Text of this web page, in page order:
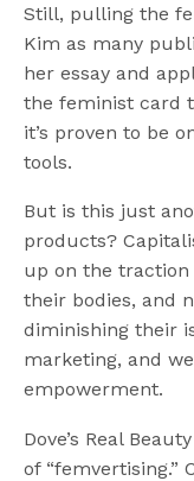
Still, pulling the
Kim as many
her essay and
the feminist card
it’s proven to be
tools.
But is this just
products?
up on the traction
their bodies, and
diminishing their
marketing, and
empowerment.
Dove’s Real
of “femvertising.”